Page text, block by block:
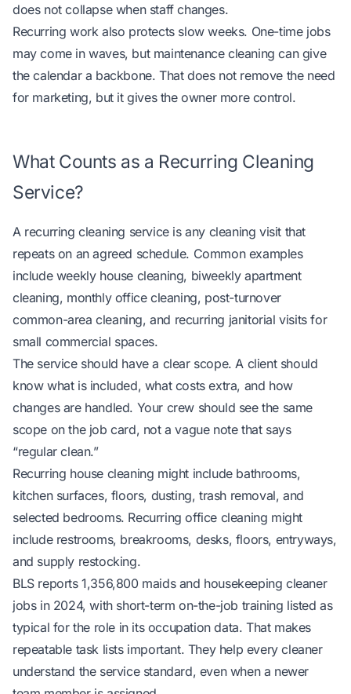
does not collapse when staff changes.
Recurring work also protects slow weeks. One-time jobs
may come in waves, but maintenance cleaning can give
the calendar a backbone. That does not remove the need
for marketing, but it gives the owner more control.
What Counts as a Recurring Cleaning
Service?
A recurring cleaning service is any cleaning visit that
repeats on an agreed schedule. Common examples
include weekly house cleaning, biweekly apartment
cleaning, monthly office cleaning, post-turnover
common-area cleaning, and recurring janitorial visits for
small commercial spaces.
The service should have a clear scope. A client should
know what is included, what costs extra, and how
changes are handled. Your crew should see the same
scope on the job card, not a vague note that says
“regular clean.”
Recurring house cleaning might include bathrooms,
kitchen surfaces, floors, dusting, trash removal, and
selected bedrooms. Recurring office cleaning might
include restrooms, breakrooms, desks, floors, entryways,
and supply restocking.
BLS reports 1,356,800 maids and housekeeping cleaner
jobs in 2024, with short-term on-the-job training listed as
typical for the role in its occupation data. That makes
repeatable task lists important. They help every cleaner
understand the service standard, even when a newer